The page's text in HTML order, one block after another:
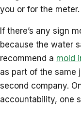
you or for the meter.
If there’s any sign
because the water
recommend a mold
as part of the same
second company.
accountability, one